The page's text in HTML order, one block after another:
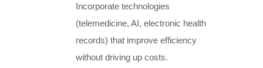
Incorporate technologies
(telemedicine, AI, electronic health
records) that improve efficiency
without driving up costs.